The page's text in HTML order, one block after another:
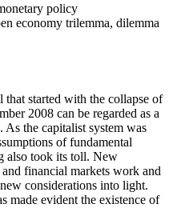
policy
economy trilemma, dilemma
started with the collapse of
2008 can be regarded as a
the capitalist system was
of fundamental
also took its toll. New
financial markets work and
considerations into light.
made evident the existence of